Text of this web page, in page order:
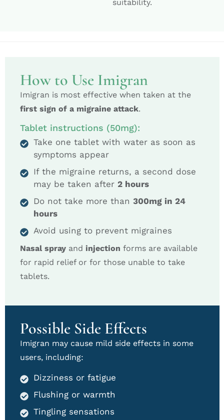
suitability.
How to Use Imigran
Imigran is most effective when taken at the
first sign of a migraine attack.
Tablet instructions (50mg):
Take one tablet with water as soon as
symptoms appear
If the migraine returns, a second dose
may be taken after 2 hours
Do not take more than 300mg in 24
hours
Avoid using to prevent migraines
Nasal spray and injection forms are available
for rapid relief or for those unable to take
tablets.
Possible Side Effects
Imigran may cause mild side effects in some
users, including:
Dizziness or fatigue
Flushing or warmth
Tingling sensations